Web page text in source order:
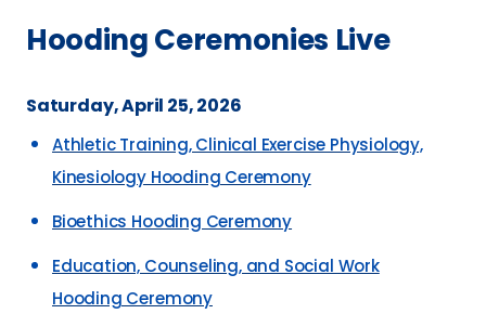
Hooding Ceremonies Live
Saturday, April 25, 2026
Athletic Training, Clinical Exercise Physiology,
Kinesiology Hooding Ceremony
Bioethics Hooding Ceremony
Education, Counseling, and Social Work
Hooding Ceremony